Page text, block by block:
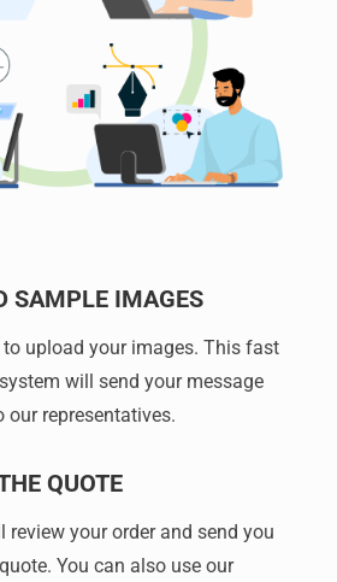
SAMPLE IMAGES
upload your images. This fast
will send your message
representatives.
QUOTE
review your order and send you
You can also use our